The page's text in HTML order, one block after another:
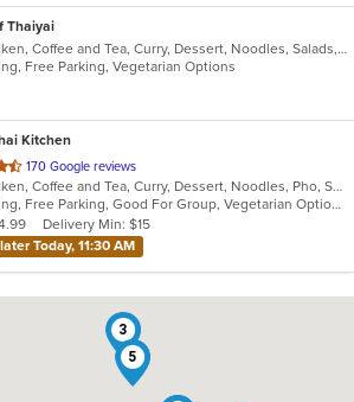
Thaiyai
Asian, Chicken, Coffee and Tea, Curry, Dessert, Noodles, Salads, Seafood, Soup, Thai, Wings
Free Parking, Vegetarian Options
Kitchen
170 Google reviews
Asian, Chicken, Coffee and Tea, Curry, Dessert, Noodles, Pho, Salads, Seafood, Soup, Thai, Wings
Casual Dining, Free Parking, Good For Group, Vegetarian Options
Delivery Min: $15
Today, 11:30 AM
3
5